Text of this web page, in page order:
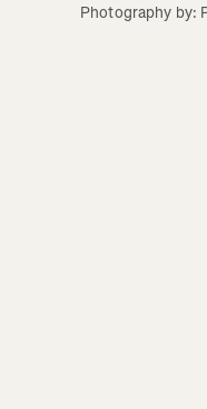
Photography by: